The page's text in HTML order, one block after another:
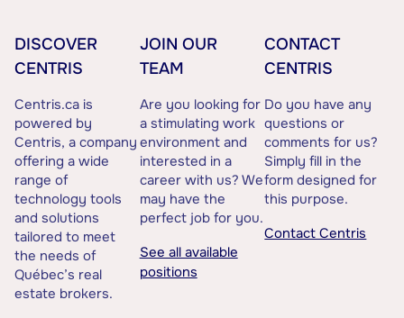
DISCOVER
CENTRIS
Centris.ca is
powered by
Centris, a company
offering a wide
range of
technology tools
and solutions
tailored to meet
the needs of
Québec’s real
estate brokers.
JOIN OUR
TEAM
Are you looking for
a stimulating work
environment and
interested in a
career with us? We
may have the
perfect job for you.
See all available
positions
CONTACT
CENTRIS
Do you have any
questions or
comments for us?
Simply fill in the
form designed for
this purpose.
Contact Centris